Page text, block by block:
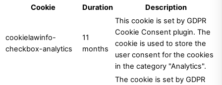
Cookie
Duration Description
cookielawinfo-
checkbox-analytics
11
months
This cookie is set by GDPR
Cookie Consent plugin. The
cookie is used to store the
user consent for the cookies
in the category "Analytics".
The cookie is set by GDPR